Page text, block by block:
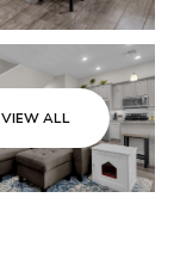
VIEW ALL
08
Aug